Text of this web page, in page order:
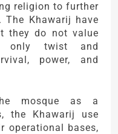
religion to further
The Khawarij have
they do not value
only twist and
power, and
mosque as a
the Khawarij use
operational bases,